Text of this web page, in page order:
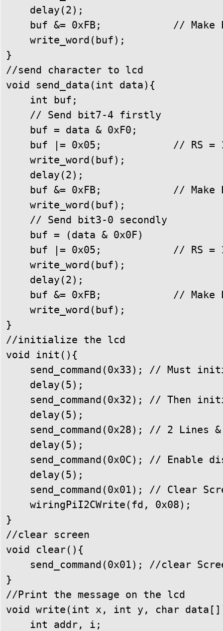
    delay(2);
buf &= 0xFB;            // Make
    write_word(buf);
}
//send character to lcd
void send_data(int data){
    int buf;
    // Send bit7-4 firstly
    buf = data & 0xF0;
buf |= 0x05;            // RS =
    write_word(buf);
    delay(2);
buf &= 0xFB;            // Make
    write_word(buf);
    // Send bit3-0 secondly
    buf = (data & 0x0F)
buf |= 0x05;            // RS =
    write_word(buf);
    delay(2);
buf &= 0xFB;            // Make
    write_word(buf);
}
//initialize the lcd
void init(){
send_command(0x33); // Must
    delay(5);
send_command(0x32); // Then
    delay(5);
send_command(0x28); // 2 Lines
    delay(5);
send_command(0x0C); // Enable
    delay(5);
send_command(0x01); // Clear
    wiringPiI2CWrite(fd, 0x08);
}
//clear screen
void clear(){
send_command(0x01); //clear
}
//Print the message on the lcd
void write(int x, int y, char
    int addr, i;